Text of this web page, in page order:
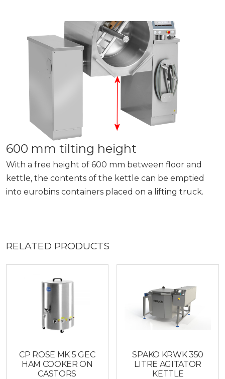
600 mm tilting height
With a free height of 600 mm between floor and
kettle, the contents of the kettle can be emptied
into eurobins containers placed on a lifting truck.
RELATED PRODUCTS
CP ROSE MK 5 GEC
HAM COOKER ON
CASTORS
SPAKO KRWK 350
LITRE AGITATOR
KETTLE